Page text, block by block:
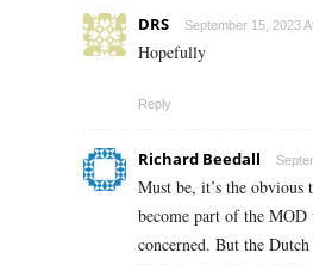
DRS September 15, 2023
Hopefully
Reply
Richard Beedall
Must be, it’s the obvious
become part of the MOD
concerned. But the